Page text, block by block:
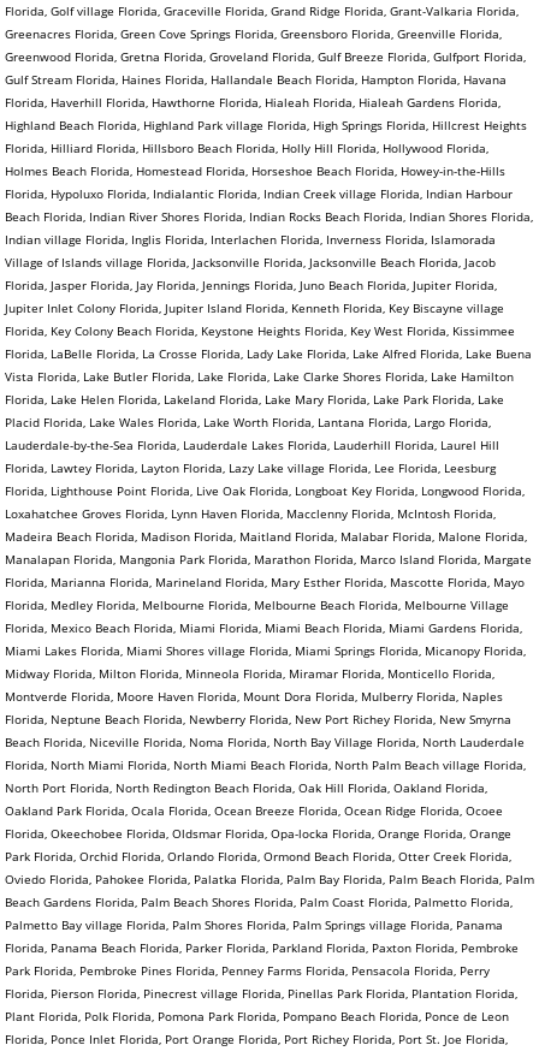
Florida, Golf village Florida, Graceville Florida, Grand Ridge Florida, Grant-Valkaria Florida,
Greenacres Florida, Green Cove Springs Florida, Greensboro Florida, Greenville Florida,
Greenwood Florida, Gretna Florida, Groveland Florida, Gulf Breeze Florida, Gulfport Florida,
Gulf Stream Florida, Haines Florida, Hallandale Beach Florida, Hampton Florida, Havana
Florida, Haverhill Florida, Hawthorne Florida, Hialeah Florida, Hialeah Gardens Florida,
Highland Beach Florida, Highland Park village Florida, High Springs Florida, Hillcrest Heights
Florida, Hilliard Florida, Hillsboro Beach Florida, Holly Hill Florida, Hollywood Florida,
Holmes Beach Florida, Homestead Florida, Horseshoe Beach Florida, Howey-in-the-Hills
Florida, Hypoluxo Florida, Indialantic Florida, Indian Creek village Florida, Indian Harbour
Beach Florida, Indian River Shores Florida, Indian Rocks Beach Florida, Indian Shores Florida,
Indian village Florida, Inglis Florida, Interlachen Florida, Inverness Florida, Islamorada
Village of Islands village Florida, Jacksonville Florida, Jacksonville Beach Florida, Jacob
Florida, Jasper Florida, Jay Florida, Jennings Florida, Juno Beach Florida, Jupiter Florida,
Jupiter Inlet Colony Florida, Jupiter Island Florida, Kenneth Florida, Key Biscayne village
Florida, Key Colony Beach Florida, Keystone Heights Florida, Key West Florida, Kissimmee
Florida, LaBelle Florida, La Crosse Florida, Lady Lake Florida, Lake Alfred Florida, Lake Buena
Vista Florida, Lake Butler Florida, Lake Florida, Lake Clarke Shores Florida, Lake Hamilton
Florida, Lake Helen Florida, Lakeland Florida, Lake Mary Florida, Lake Park Florida, Lake
Placid Florida, Lake Wales Florida, Lake Worth Florida, Lantana Florida, Largo Florida,
Lauderdale-by-the-Sea Florida, Lauderdale Lakes Florida, Lauderhill Florida, Laurel Hill
Florida, Lawtey Florida, Layton Florida, Lazy Lake village Florida, Lee Florida, Leesburg
Florida, Lighthouse Point Florida, Live Oak Florida, Longboat Key Florida, Longwood Florida,
Loxahatchee Groves Florida, Lynn Haven Florida, Macclenny Florida, McIntosh Florida,
Madeira Beach Florida, Madison Florida, Maitland Florida, Malabar Florida, Malone Florida,
Manalapan Florida, Mangonia Park Florida, Marathon Florida, Marco Island Florida, Margate
Florida, Marianna Florida, Marineland Florida, Mary Esther Florida, Mascotte Florida, Mayo
Florida, Medley Florida, Melbourne Florida, Melbourne Beach Florida, Melbourne Village
Florida, Mexico Beach Florida, Miami Florida, Miami Beach Florida, Miami Gardens Florida,
Miami Lakes Florida, Miami Shores village Florida, Miami Springs Florida, Micanopy Florida,
Midway Florida, Milton Florida, Minneola Florida, Miramar Florida, Monticello Florida,
Montverde Florida, Moore Haven Florida, Mount Dora Florida, Mulberry Florida, Naples
Florida, Neptune Beach Florida, Newberry Florida, New Port Richey Florida, New Smyrna
Beach Florida, Niceville Florida, Noma Florida, North Bay Village Florida, North Lauderdale
Florida, North Miami Florida, North Miami Beach Florida, North Palm Beach village Florida,
North Port Florida, North Redington Beach Florida, Oak Hill Florida, Oakland Florida,
Oakland Park Florida, Ocala Florida, Ocean Breeze Florida, Ocean Ridge Florida, Ocoee
Florida, Okeechobee Florida, Oldsmar Florida, Opa-locka Florida, Orange Florida, Orange
Park Florida, Orchid Florida, Orlando Florida, Ormond Beach Florida, Otter Creek Florida,
Oviedo Florida, Pahokee Florida, Palatka Florida, Palm Bay Florida, Palm Beach Florida, Palm
Beach Gardens Florida, Palm Beach Shores Florida, Palm Coast Florida, Palmetto Florida,
Palmetto Bay village Florida, Palm Shores Florida, Palm Springs village Florida, Panama
Florida, Panama Beach Florida, Parker Florida, Parkland Florida, Paxton Florida, Pembroke
Park Florida, Pembroke Pines Florida, Penney Farms Florida, Pensacola Florida, Perry
Florida, Pierson Florida, Pinecrest village Florida, Pinellas Park Florida, Plantation Florida,
Plant Florida, Polk Florida, Pomona Park Florida, Pompano Beach Florida, Ponce de Leon
Florida, Ponce Inlet Florida, Port Orange Florida, Port Richey Florida, Port St. Joe Florida,